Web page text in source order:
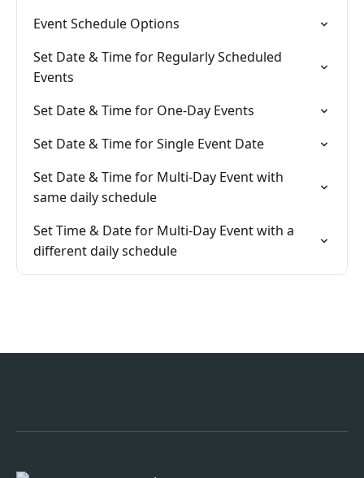
Event Schedule Options
Set Date & Time for Regularly Scheduled
Events
Set Date & Time for One-Day Events
Set Date & Time for Single Event Date
Set Date & Time for Multi-Day Event with
same daily schedule
Set Time & Date for Multi-Day Event with a
different daily schedule